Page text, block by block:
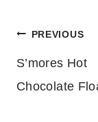
Post
PREVIOUS
S’mores Hot
Chocolate